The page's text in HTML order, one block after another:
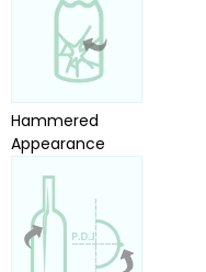
Hammered
Appearance